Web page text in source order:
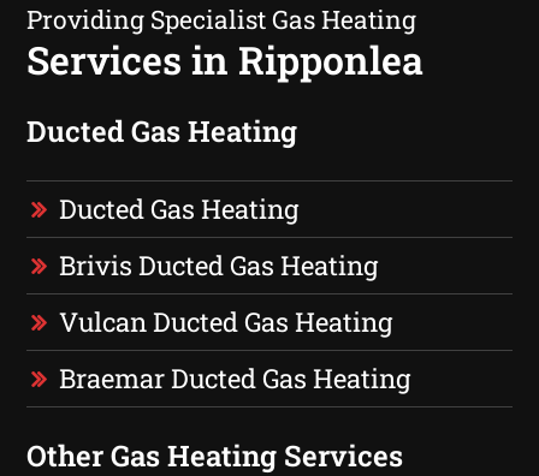
Providing Specialist Gas Heating
Services in Ripponlea
Ducted Gas Heating
Ducted Gas Heating
Brivis Ducted Gas Heating
Vulcan Ducted Gas Heating
Braemar Ducted Gas Heating
Other Gas Heating Services